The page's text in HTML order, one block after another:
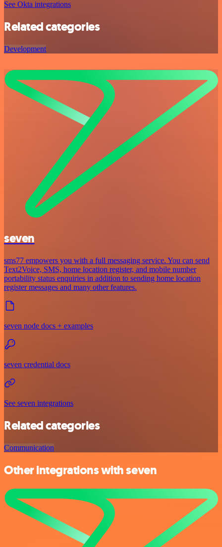
See Okta integrations
Related categories
Development
seven
sms77 empowers you with a full messaging service. You can send
Text2Voice, SMS, home location register, and mobile number
portability status enquiries in addition to sending home location
register messages and many other features.
seven node docs + examples
seven credential docs
See seven integrations
Related categories
Communication
Other integrations with seven